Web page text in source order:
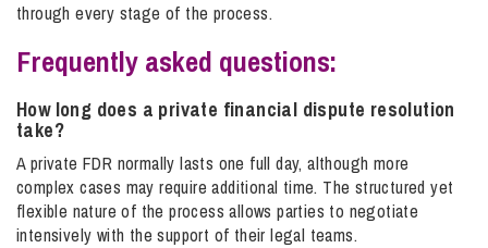
through every stage of the process.
Frequently asked questions:
How long does a private financial dispute resolution
take?
A private FDR normally lasts one full day, although more
complex cases may require additional time. The structured yet
flexible nature of the process allows parties to negotiate
intensively with the support of their legal teams.